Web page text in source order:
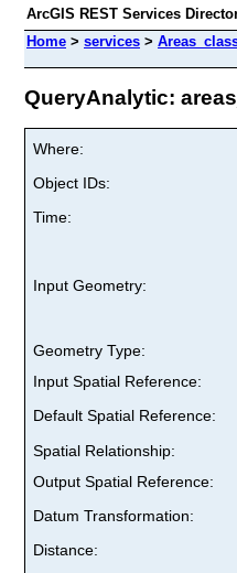
ArcGIS REST Services
Home > services >
QueryAnalytic:
Where:
Object IDs:
Time:
Input Geometry:
Geometry Type:
Input Spatial Reference:
Default Spatial Reference:
Spatial Relationship:
Output Spatial Reference:
Datum Transformation:
Distance: